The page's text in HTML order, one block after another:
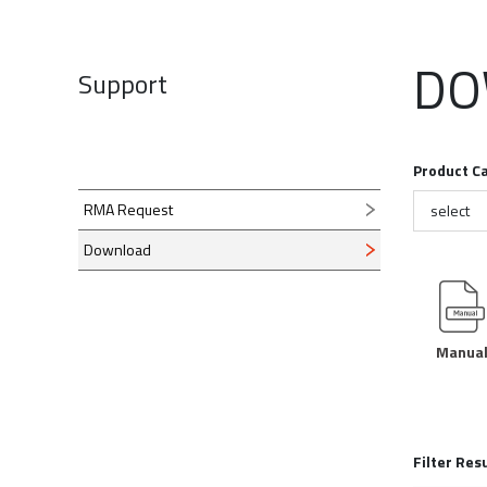
ez-
Check "ez-
ez-Pro
Check “ez-
Support
RMA Request
Download
Product
select
Manual
Filter